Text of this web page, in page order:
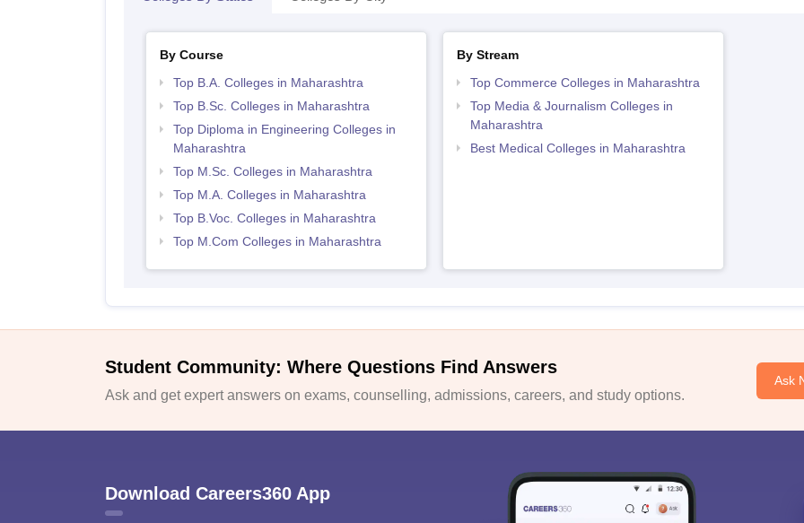
By Course
Top B.A. Colleges in Maharashtra
Top B.Sc. Colleges in Maharashtra
Top Diploma in Engineering Colleges in
Maharashtra
Top M.Sc. Colleges in Maharashtra
Top M.A. Colleges in Maharashtra
Top B.Voc. Colleges in Maharashtra
Top M.Com Colleges in Maharashtra
By Stream
Top Commerce Colleges in Maharashtra
Top Media & Journalism Colleges in
Maharashtra
Best Medical Colleges in Maharashtra
Student Community: Where Questions Find Answers
Ask and get expert answers on exams, counselling, admissions, careers, and study options.
Ask
Download Careers360 App